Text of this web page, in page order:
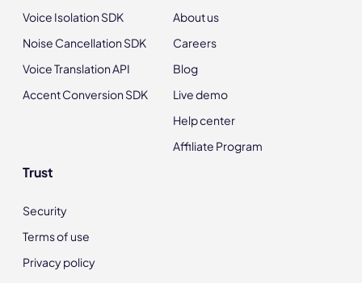
Voice Isolation SDK
Noise Cancellation SDK
Voice Translation API
Accent Conversion SDK
About us
Careers
Blog
Live demo
Help center
Affiliate Program
Trust
Security
Terms of use
Privacy policy